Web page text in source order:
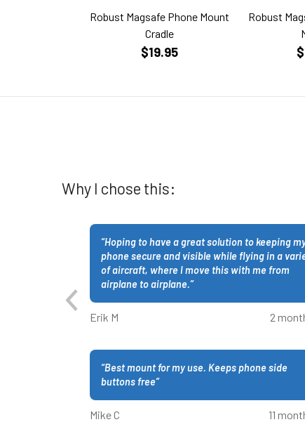
Robust Magsafe Phone Mount
Cradle
$19.95
Robust
Why I chose this:
“Hoping to have a great solution to keeping
phone secure and visible while flying in a
of aircraft, where I move this with me from
airplane to airplane.”
Erik M 2
“Best mount for my use. Keeps phone side
buttons free”
Mike C 11